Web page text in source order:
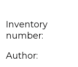
Inventory
number:
Author: